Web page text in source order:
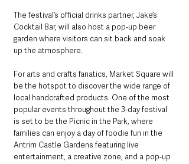
The festival’s official drinks partner, Jake’s
Cocktail Bar, will also host a pop-up beer
garden where visitors can sit back and soak
up the atmosphere.
For arts and crafts fanatics, Market Square will
be the hotspot to discover the wide range of
local handcrafted products. One of the most
popular events throughout the 3-day festival
is set to be the Picnic in the Park, where
families can enjoy a day of foodie fun in the
Antrim Castle Gardens featuring live
entertainment, a creative zone, and a pop-up